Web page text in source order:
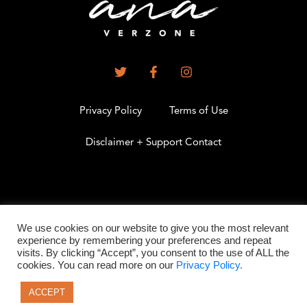
Privacy Policy Terms of Use
Disclaimer + Support Contact
©2026 All Rights Reserved
We use cookies on our website to give you the most relevant
experience by remembering your preferences and repeat
visits. By clicking “Accept”, you consent to the use of ALL the
cookies. You can read more on our Privacy Policy.
ACCEPT